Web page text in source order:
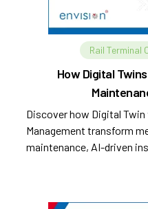
Rail Terminal
How Digital
Discover how Digital
Management transform
maintenance, AI-driven